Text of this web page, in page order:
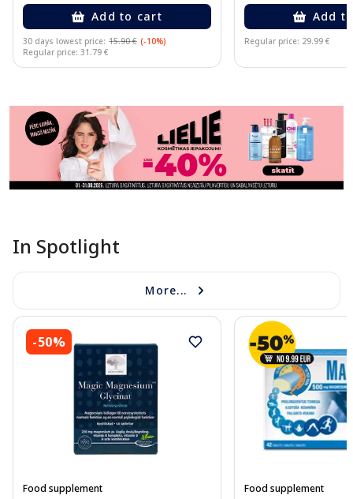
Add to cart
30 days lowest price: 15.90 € (-10%)
Regular price: 31.79 €
Add
Regular price: 29.99 €
In Spotlight
More...
-50%
Food supplement Food supplement